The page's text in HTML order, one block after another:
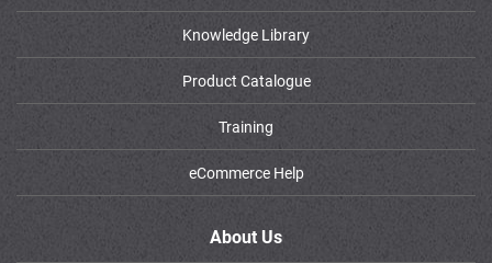
Knowledge Library
Product Catalogue
Training
eCommerce Help
About Us